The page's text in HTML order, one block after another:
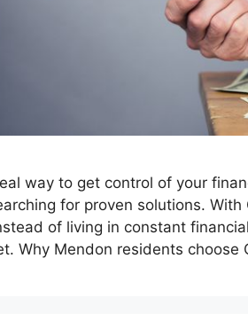
way to get control of your
for proven solutions.
of living in constant
Why Mendon residents choose